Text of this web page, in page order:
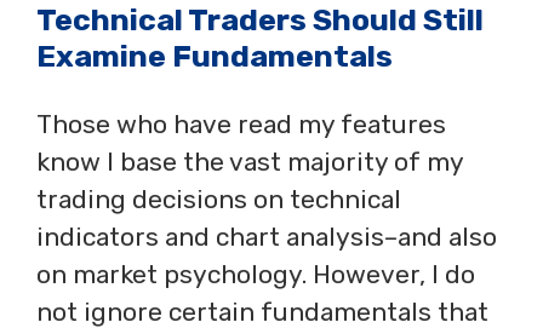
Technical Traders Should Still
Examine Fundamentals
Those who have read my features
know I base the vast majority of my
trading decisions on technical
indicators and chart analysis–and also
on market psychology. However, I do
not ignore certain fundamentals that